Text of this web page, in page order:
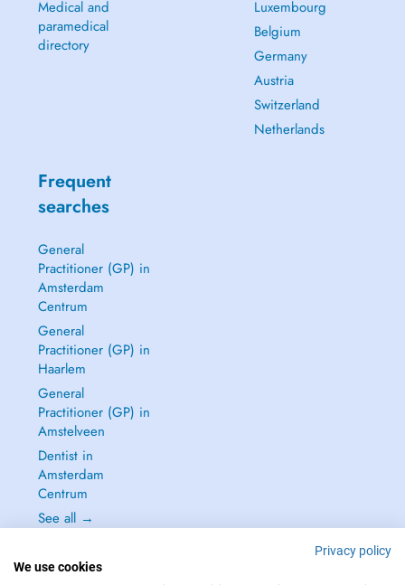
Medical and
paramedical
directory
Luxembourg
Belgium
Germany
Austria
Switzerland
Netherlands
Frequent
searches
General
Practitioner (GP) in
Amsterdam
Centrum
General
Practitioner (GP) in
Haarlem
General
Practitioner (GP) in
Amstelveen
Dentist in
Amsterdam
Centrum
See all →
Privacy policy
We use cookies